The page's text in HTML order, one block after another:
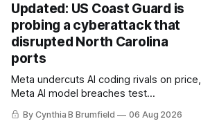
Updated: US Coast Guard is
probing a cyberattack that
disrupted North Carolina
ports
Meta undercuts AI coding rivals on price,
Meta AI model breaches test
containment, OpenAI agents built a
secret message board, Snowflake
By Cynthia B Brumfield 06 Aug 2026